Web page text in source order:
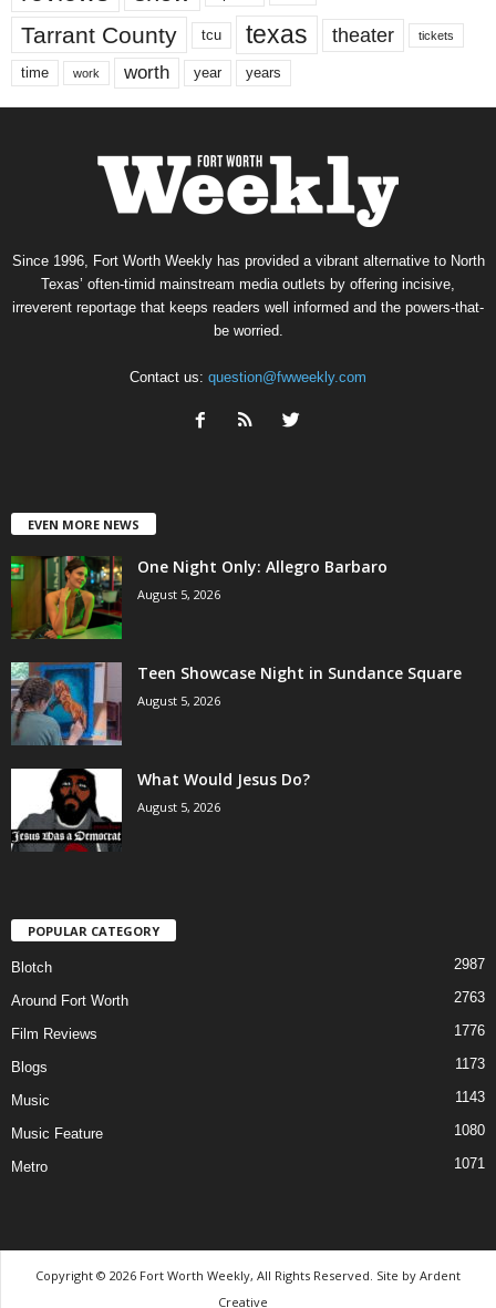
Tarrant County tcu texas theater tickets
time work worth year years
Since 1996, Fort Worth Weekly has provided a vibrant alternative to North
Texas’ often-timid mainstream media outlets by offering incisive,
irreverent reportage that keeps readers well informed and the powers-that-
be worried.
Contact us: question@fwweekly.com
EVEN MORE NEWS
One Night Only: Allegro Barbaro
August 5, 2026
Teen Showcase Night in Sundance Square
August 5, 2026
What Would Jesus Do?
August 5, 2026
POPULAR CATEGORY
Blotch 2987
Around Fort Worth 2763
Film Reviews 1776
Blogs 1173
Music 1143
Music Feature 1080
Metro 1071
Copyright © 2026 Fort Worth Weekly, All Rights Reserved. Site by Ardent
Creative